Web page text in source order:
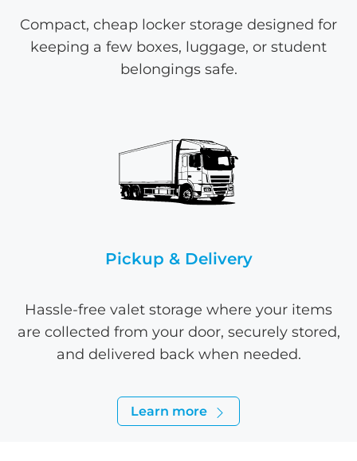
Compact, cheap locker storage designed for
keeping a few boxes, luggage, or student
belongings safe.
Pickup & Delivery
Hassle-free valet storage where your items
are collected from your door, securely stored,
and delivered back when needed.
Learn more